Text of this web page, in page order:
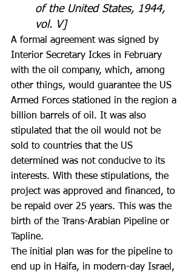
of the United States, 1944,
vol. V]
A formal agreement was signed by
Interior Secretary Ickes in February
with the oil company, which, among
other things, would guarantee the US
Armed Forces stationed in the region a
billion barrels of oil. It was also
stipulated that the oil would not be
sold to countries that the US
determined was not conducive to its
interests. With these stipulations, the
project was approved and financed, to
be repaid over 25 years. This was the
birth of the Trans-Arabian Pipeline or
Tapline.
The initial plan was for the pipeline to
end up in Haifa, in modern-day Israel,